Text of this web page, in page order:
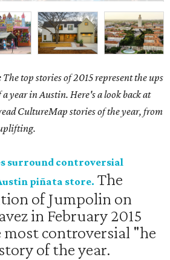
The top stories of 2015 represent the ups
a year in Austin. Here's a look back at
CultureMap stories of the year, from
surround controversial
piñata store. The
of Jumpolin on
in February 2015
controversial "he
of the year.